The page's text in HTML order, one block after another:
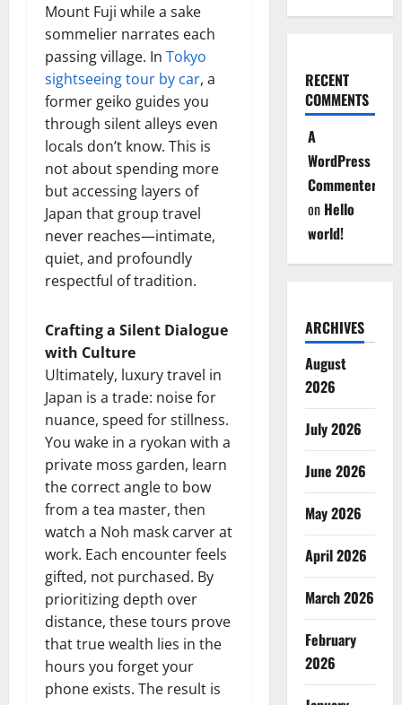
Mount Fuji while a sake
sommelier narrates each
passing village. In Tokyo
sightseeing tour by car, a
former geiko guides you
through silent alleys even
locals don’t know. This is
not about spending more
but accessing layers of
Japan that group travel
never reaches—intimate,
quiet, and profoundly
respectful of tradition.
Crafting a Silent Dialogue
with Culture
Ultimately, luxury travel in
Japan is a trade: noise for
nuance, speed for stillness.
You wake in a ryokan with a
private moss garden, learn
the correct angle to bow
from a tea master, then
watch a Noh mask carver at
work. Each encounter feels
gifted, not purchased. By
prioritizing depth over
distance, these tours prove
that true wealth lies in the
hours you forget your
phone exists. The result is
RECENT
COMMENTS
A
WordPress
Commenter
on Hello
world!
ARCHIVES
August
2026
July 2026
June 2026
May 2026
April 2026
March 2026
February
2026